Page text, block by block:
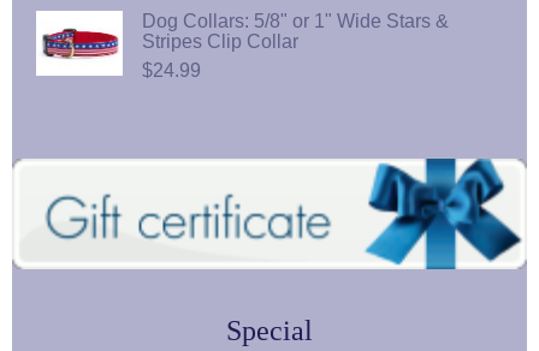
Dog Collars: 5/8" or 1" Wide Stars &
Stripes Clip Collar
$24.99
Special